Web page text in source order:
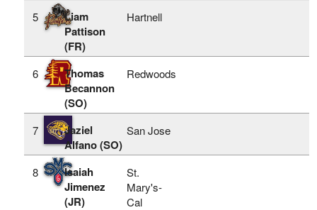
5
Liam
Pattison
(FR)
Hartnell
6
Thomas
Becannon
(SO)
Redwoods
7
Jaziel
Alfano (SO)
San Jose
8
Isaiah
Jimenez
(JR)
St.
Mary's-
Cal